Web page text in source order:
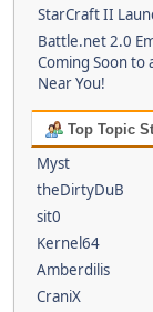
StarCraft II
Battle.net 2.0
Coming Soon to
Near You!
Top Topic
Myst
theDirtyDuB
sit0
Kernel64
Amberdilis
CraniX